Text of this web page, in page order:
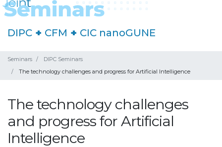
DIPC + CFM + CIC nanoGUNE
Seminars
DIPC Seminars
The technology challenges and progress for Artificial Intelligence
The technology challenges
and progress for Artificial
Intelligence